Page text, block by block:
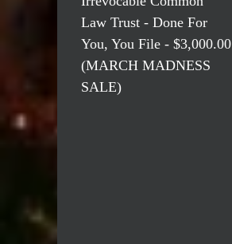
Law Trust - Done For
You, You File - $3,000.00
(MARCH MADNESS
SALE)